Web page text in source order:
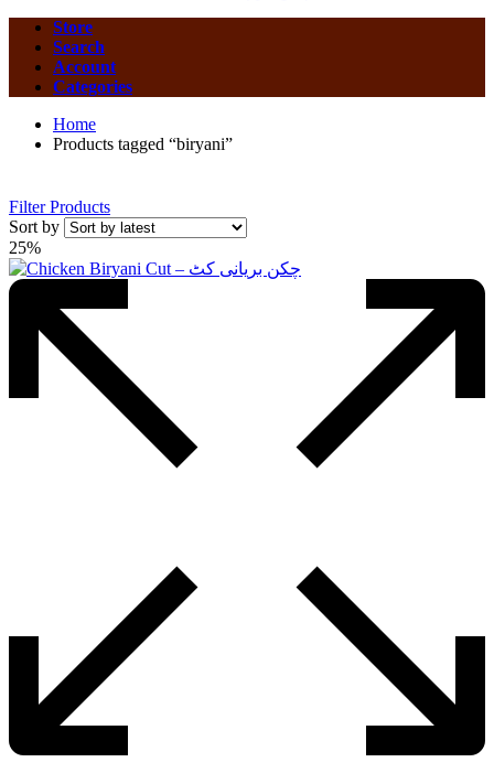
Store
Search
Account
Categories
Home
Products tagged “biryani”
Filter Products
Sort by
25%